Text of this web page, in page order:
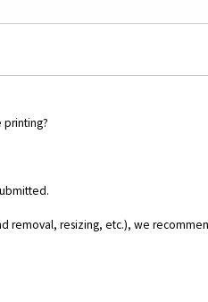
printing?
removal, resizing, etc.), we